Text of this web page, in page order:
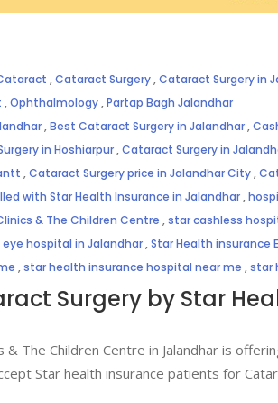
,Cataract Surgery,Cataract Surgery in
,Ophthalmology,Partap Bagh Jalandhar
,Best Cataract Surgery in Jalandhar,
in Hoshiarpur,Cataract Surgery in
,Cataract Surgery price in Jalandhar City,
with Star Health Insurance in Jalandhar,
& The Children Centre ,star cashless
hospital in Jalandhar,Star Health insurance
,star health insurance hospital near me ,star
Surgery by Star
& The Children Centre in Jalandhar is
Star health insurance patients for